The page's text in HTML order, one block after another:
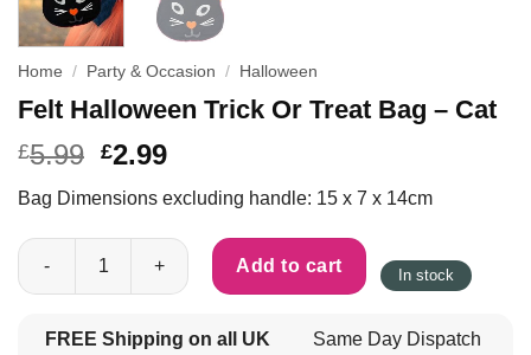
Home / Party & Occasion / Halloween
Felt Halloween Trick Or Treat Bag – Cat
£5.99 £2.99
Bag Dimensions excluding handle: 15 x 7 x 14cm
Felt Halloween Trick Or Treat Bag - Cat quantity
Add to cart In stock
FREE Shipping on all UK
Same Day Dispatch